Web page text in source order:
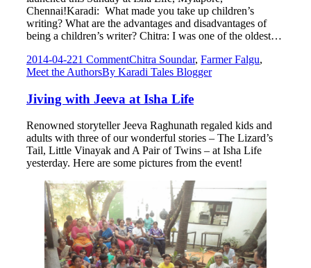
Chennai!Karadi: What made you take up children’s
writing? What are the advantages and disadvantages of
being a children’s writer? Chitra: I was one of the oldest…
2014-04-221 CommentChitra Soundar, Farmer Falgu,
Meet the AuthorsBy Karadi Tales Blogger
Jiving with Jeeva at Isha Life
Renowned storyteller Jeeva Raghunath regaled kids and
adults with three of our wonderful stories – The Lizard’s
Tail, Little Vinayak and A Pair of Twins – at Isha Life
yesterday. Here are some pictures from the event!